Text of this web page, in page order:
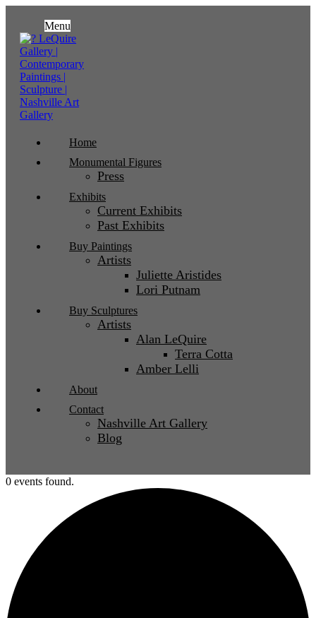
Menu
Home
Monumental Figures
Press
Exhibits
Current Exhibits
Past Exhibits
Buy Paintings
Artists
Juliette Aristides
Lori Putnam
Buy Sculptures
Artists
Alan LeQuire
Terra Cotta
Amber Lelli
About
Contact
Nashville Art Gallery
Blog
0 events found.